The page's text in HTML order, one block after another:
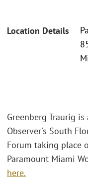
Location Details
Greenberg Traurig
Observer's South
Forum taking place
Paramount Miami
here.